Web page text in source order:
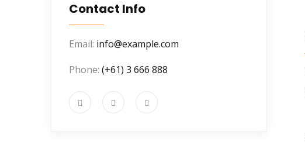
Contact Info
Email: info@example.com
Phone: (+61) 3 666 888